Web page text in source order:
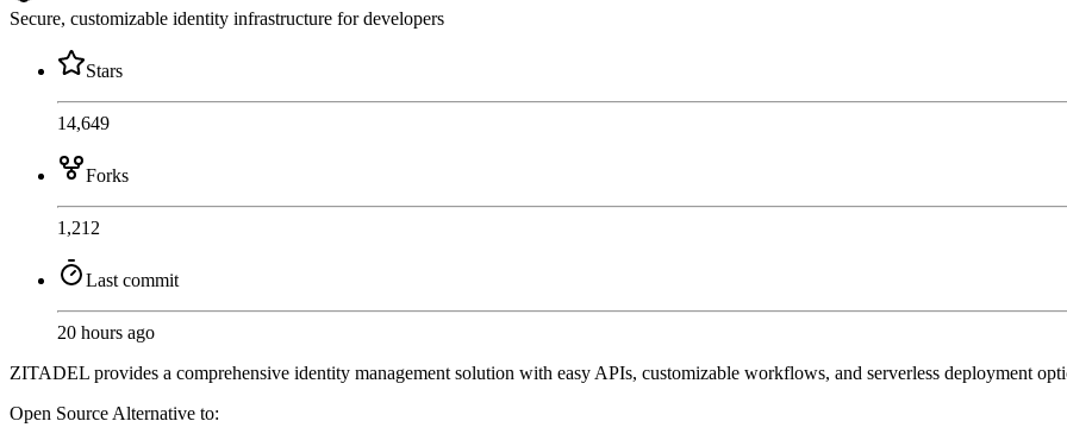
Secure, customizable identity infrastructure for developers
Stars
14,649
Forks
1,212
Last commit
20 hours ago
ZITADEL provides a comprehensive identity management solution with easy APIs, customizable workflows, and serverless deployment
Open Source Alternative to: